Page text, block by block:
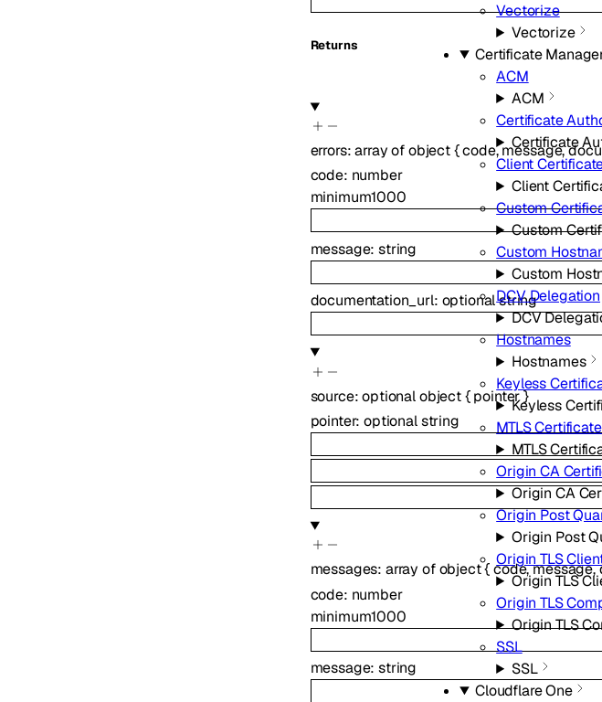
Vectorize
Vectorize
Certificate
ACM
ACM
Certificate
Certificate
Client
Client
Custom
Custom
Custom
Custom
DCV Delegation
DCV
Hostnames
Hostnames
Keyless
Keyless
MTLS
MTLS
Origin CA
Origin CA
Origin Post
Origin Post
Origin TLS
Origin TLS
Origin TLS
Origin TLS
SSL
SSL
Cloudflare One
Returns
errors:array ofobject{code,message,
code: number
minimum1000
message:string
documentation_url: optionalstring
source:optionalobject{ pointer}
pointer:optionalstring
messages: array ofobject{code,message,
code: number
minimum1000
message:string